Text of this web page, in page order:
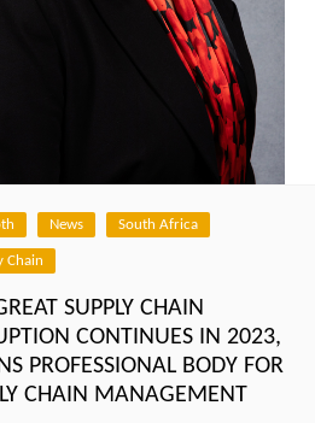
News South Africa
Chain
SUPPLY CHAIN
CONTINUES IN 2023,
PROFESSIONAL BODY FOR
CHAIN MANAGEMENT